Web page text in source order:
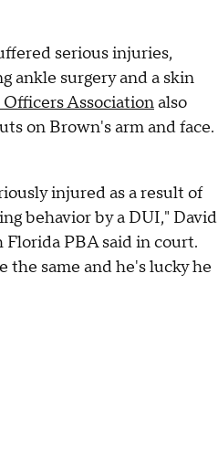
serious injuries,
ankle surgery and a skin
Associationalso
on Brown's arm and face.
injured as a result of
behavior by a DUI," David
PBA said in court.
the same and he's lucky he